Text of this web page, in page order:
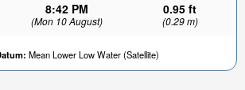
8:42 PM
(Mon 10 August)
0.95 ft
(0.29 m)
Mean Lower Low Water (Satellite)